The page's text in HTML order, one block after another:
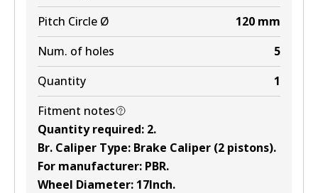
Pitch Circle Ø
120 mm
Num. of holes
5
Quantity
1
Fitment notes
Quantity required: 2.
Br. Caliper Type: Brake Caliper (2 pistons).
For manufacturer: PBR.
Wheel Diameter: 17Inch.